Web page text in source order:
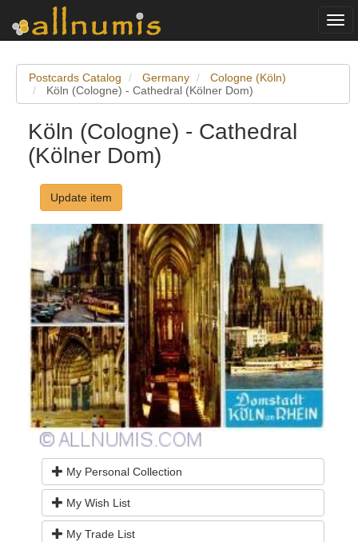
Postcards Catalog Germany
Cologne (Köln)
Köln (Cologne) - Cathedral (Kölner Dom)
Köln (Cologne) - Cathedral
(Kölner Dom)
Update item
My Personal Collection
My Wish List
My Trade List